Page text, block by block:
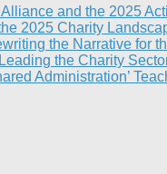
and the 2025
2025 Charity
the Narrative for
the Charity
Administration’